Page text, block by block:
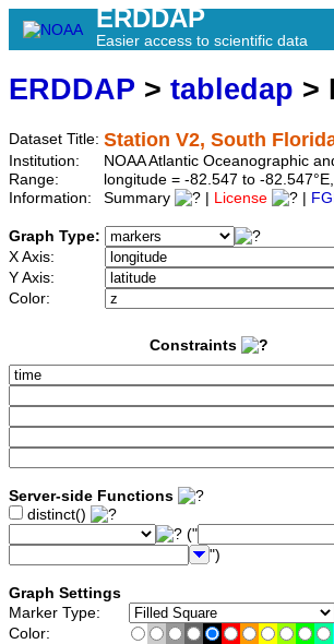
ERDDAP
Easier access to scientific data
ERDDAP > tabledap >
Dataset Title: Station V2, South
Institution:
NOAA Atlantic Oceanographic
Range:
longitude = -82.547 to -
Information:
Summary License
Graph Type:
X Axis:
Y Axis:
Color:
Constraints
Server-side Functions
distinct()
("
")
Graph Settings
Marker Type:
Color: